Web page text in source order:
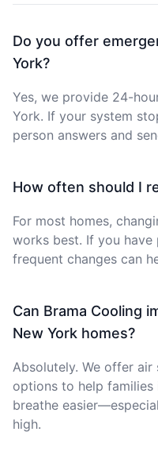
Do you offer
York?
Yes, we provide 24-
York. If your system
person answers and
How often should I
For most homes,
works best. If you have
frequent changes can
Can Brama Cooling
New York homes?
Absolutely. We offer
options to help families
breathe
high.